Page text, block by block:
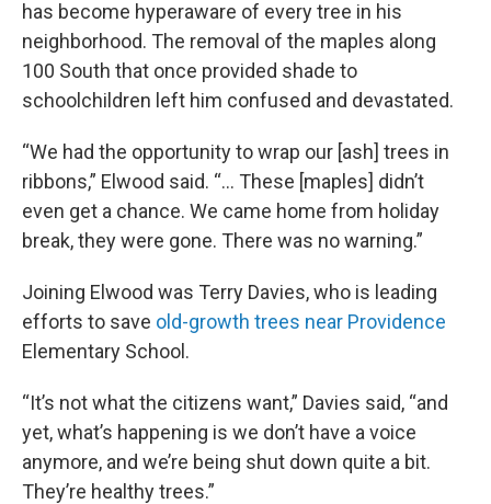
has become hyperaware of every tree in his
neighborhood. The removal of the maples along
100 South that once provided shade to
schoolchildren left him confused and devastated.
“We had the opportunity to wrap our [ash] trees in
ribbons,” Elwood said. “... These [maples] didn’t
even get a chance. We came home from holiday
break, they were gone. There was no warning.”
Joining Elwood was Terry Davies, who is leading
efforts to save old-growth trees near Providence
Elementary School.
“It’s not what the citizens want,” Davies said, “and
yet, what’s happening is we don’t have a voice
anymore, and we’re being shut down quite a bit.
They’re healthy trees.”